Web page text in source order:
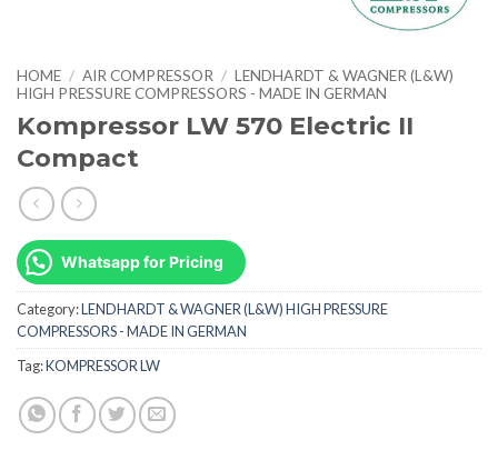
HOME / AIR COMPRESSOR / LENDHARDT & WAGNER (L&W)
HIGH PRESSURE COMPRESSORS - MADE IN GERMAN
Kompressor LW 570 Electric II
Compact
Whatsapp for Pricing
Category:LENDHARDT & WAGNER (L&W) HIGH PRESSURE
COMPRESSORS - MADE IN GERMAN
Tag:KOMPRESSOR LW